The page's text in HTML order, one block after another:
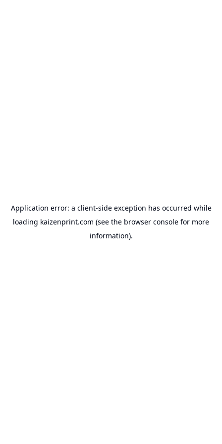
Application error: a client-side exception has occurred while
loading kaizenprint.com (see the browser console for more
information).